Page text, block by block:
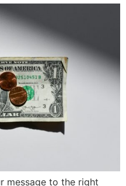
message to the right